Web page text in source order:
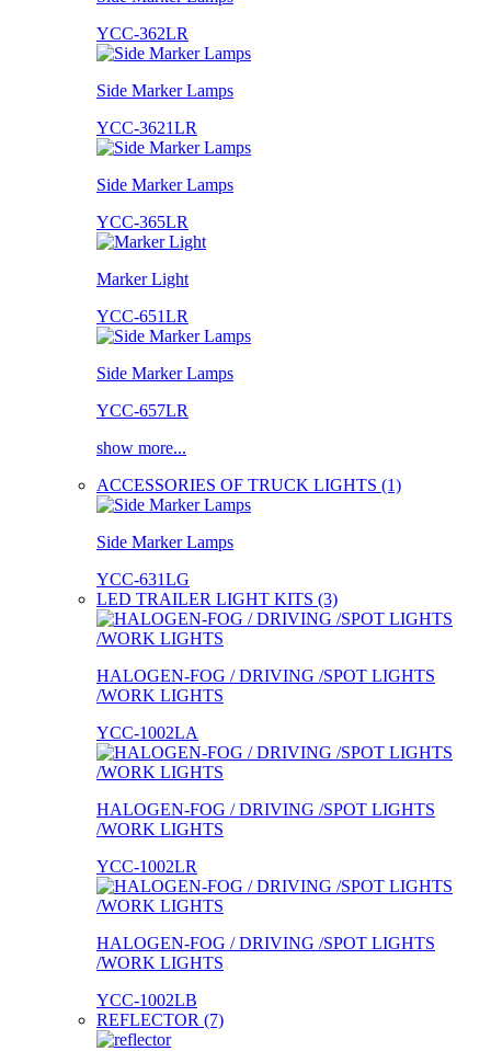
YCC-362LR
Side Marker Lamps
YCC-3621LR
Side Marker Lamps
YCC-365LR
Marker Light
YCC-651LR
Side Marker Lamps
YCC-657LR
show more...
ACCESSORIES OF TRUCK LIGHTS (1)
Side Marker Lamps
YCC-631LG
LED TRAILER LIGHT KITS (3)
HALOGEN-FOG / DRIVING /SPOT LIGHTS
/WORK LIGHTS
YCC-1002LA
HALOGEN-FOG / DRIVING /SPOT LIGHTS
/WORK LIGHTS
YCC-1002LR
HALOGEN-FOG / DRIVING /SPOT LIGHTS
/WORK LIGHTS
YCC-1002LB
REFLECTOR (7)